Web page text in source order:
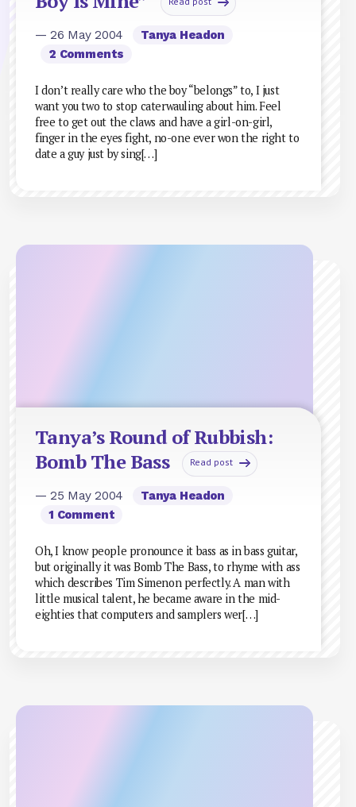
— 26 May 2004
Tanya Headon
2 Comments
I don’t really care who the boy “belongs” to, I just
want you two to stop caterwauling about him. Feel
free to get out the claws and have a girl-on-girl,
finger in the eyes fight, no-one ever won the right to
date a guy just by sing[…]
Tanya’s Round of Rubbish:
Bomb The Bass
Read post
— 25 May 2004
Tanya Headon
1 Comment
Oh, I know people pronounce it bass as in bass guitar,
but originally it was Bomb The Bass, to rhyme with ass
which describes Tim Simenon perfectly. A man with
little musical talent, he became aware in the mid-
eighties that computers and samplers wer[…]